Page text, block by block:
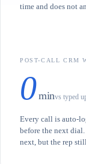
time and does not
POST-CALL CRM
0 minvs typed
Every call is auto-
before the next
next, but the rep